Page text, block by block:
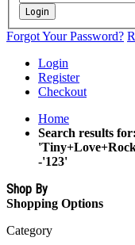
Login
Forgot Your Password?
Login
Register
Checkout
Home
Search results for:
-'123'
Shop By
Shopping Options
Category